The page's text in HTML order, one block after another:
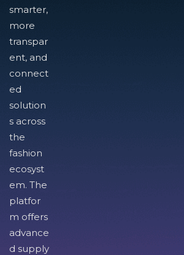
smarter,
more
transpar
ent, and
connect
ed
solution
s across
the
fashion
ecosyst
em. The
platfor
m offers
advance
d supply